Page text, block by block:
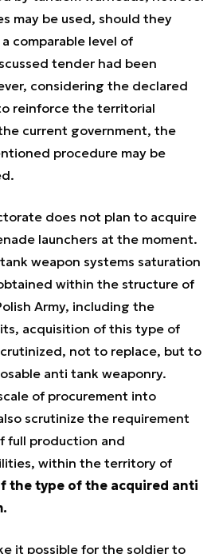
may be used, should they
comparable level of
tender had been
considering the declared
reinforce the territorial
current government, the
procedure may be
does not plan to acquire
launchers at the moment.
weapon systems saturation
within the structure of
Army, including the
acquisition of this type of
not to replace, but to
anti tank weaponry.
of procurement into
scrutinize the requirement
full production and
within the territory of
the type of the acquired anti
it possible for the soldier to